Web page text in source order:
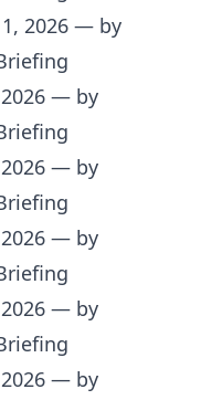
2026 — by
— by
— by
— by
— by
— by